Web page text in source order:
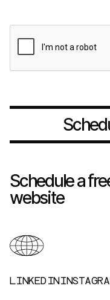
Sched
Schedule a
website
LINKEDIN INSTAGRA